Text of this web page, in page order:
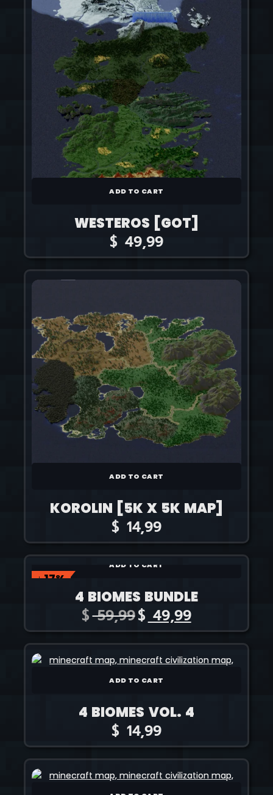
ADD TO CART
WESTEROS [GOT]
$ 49,99
ADD TO CART
KOROLIN [5K X 5K MAP]
$ 14,99
↓ 17%
ADD TO CART
4 BIOMES BUNDLE
$59,99$ 49,99
ADD TO CART
4 BIOMES VOL. 4
$ 14,99